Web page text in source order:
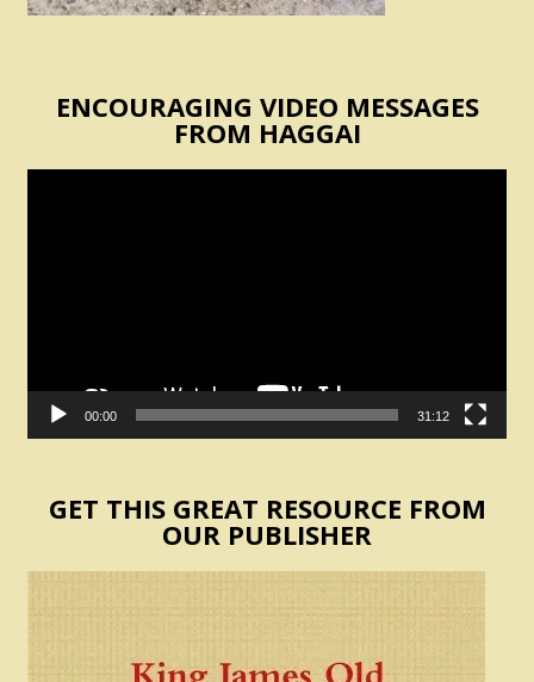
ENCOURAGING VIDEO MESSAGES
FROM HAGGAI
00:00 31:12
GET THIS GREAT RESOURCE FROM
OUR PUBLISHER